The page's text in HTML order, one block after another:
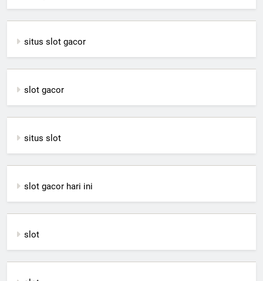
situs slot gacor
slot gacor
situs slot
slot gacor hari ini
slot